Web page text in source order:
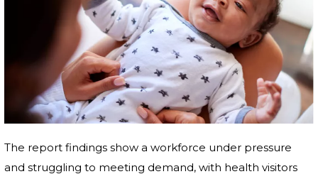
The report findings show a workforce under pressure
and struggling to meeting demand, with health visitors